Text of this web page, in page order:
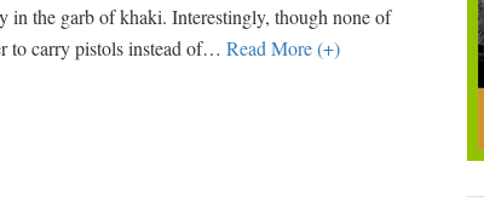
the garb of khaki. Interestingly, though none of
to carry pistols instead of… Read More (+)